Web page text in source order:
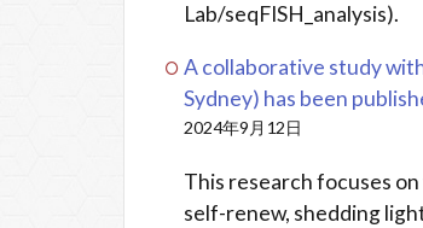
Lab/seqFISH_analysis).
A collaborative study
Sydney) has been
2024年9月12日
This research focuses
self-renew, shedding